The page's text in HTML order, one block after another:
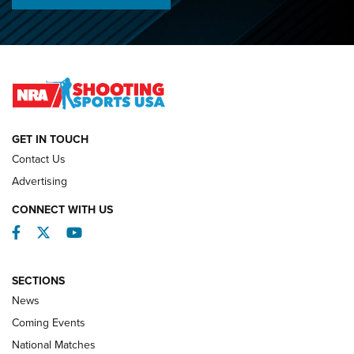
O’Connor Makes History, Claims Second Straight NRA
REVIEWS
GET IN TOUCH
Contact Us
Advertising
CONNECT WITH US
Facebook
TwitterYouTube
SECTIONS
News
Coming Events
National Matches